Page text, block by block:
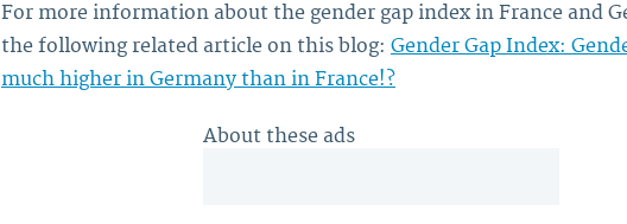
For more information about the gender gap index in France and
the following related article on this blog: Gender Gap Index:
much higher in Germany than in France!?
About these ads